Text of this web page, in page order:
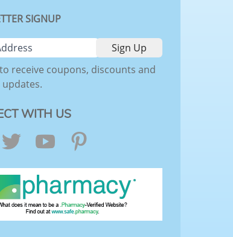
SIGNUP
receive coupons, discounts and
WITH US
Facebook
TwitterYouTube